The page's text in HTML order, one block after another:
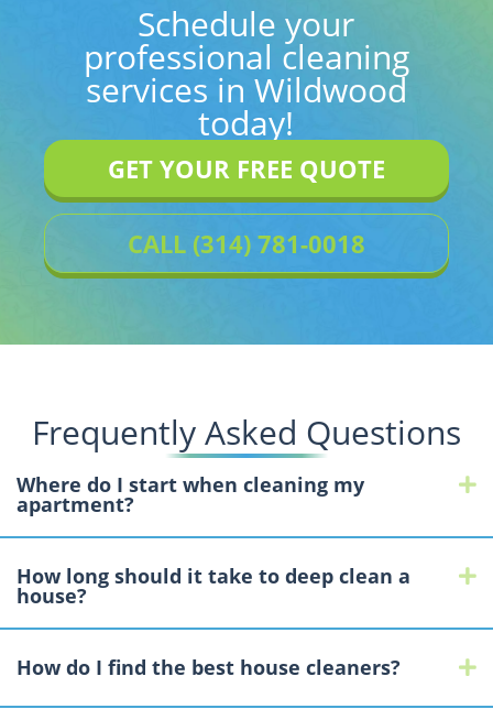
Schedule your
professional cleaning
services in Wildwood
today!
GET YOUR FREE QUOTE
CALL (314) 781-0018
Frequently Asked Questions
Where do I start when cleaning my
apartment?
How long should it take to deep clean a
house?
How do I find the best house cleaners?